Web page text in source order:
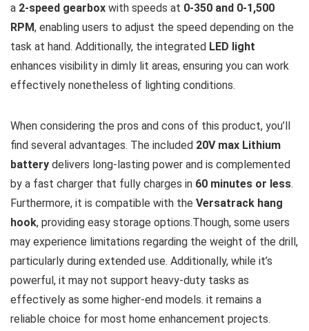
a 2-speed gearbox with speeds at 0-350 and 0-1,500
RPM, enabling users to adjust the speed depending on the
task at hand. Additionally, the integrated LED light
enhances visibility in dimly lit areas, ensuring you can work
effectively nonetheless of lighting conditions.
When considering the pros and cons of this product, you’ll
find several advantages. The included 20V max Lithium
battery delivers long-lasting power and is complemented
by a fast charger that fully charges in 60 minutes or less.
Furthermore, it is compatible with the Versatrack hang
hook, providing easy storage options.Though, some users
may experience limitations regarding the weight of the drill,
particularly during extended use. Additionally, while it’s
powerful, it may not support heavy-duty tasks as
effectively as some higher-end models. it remains a
reliable choice for most home enhancement projects.